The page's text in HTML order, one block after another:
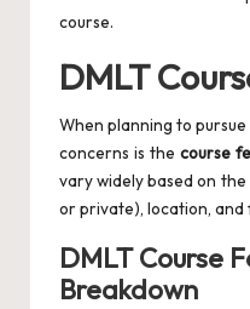
course.
DMLT
When planning to
concerns is thecourse
vary widely based on
or private), location, and
DMLT Course
Breakdown